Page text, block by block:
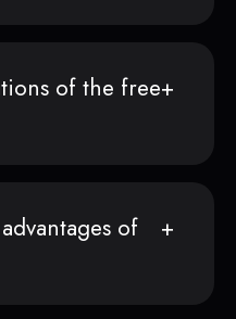
of the free
of